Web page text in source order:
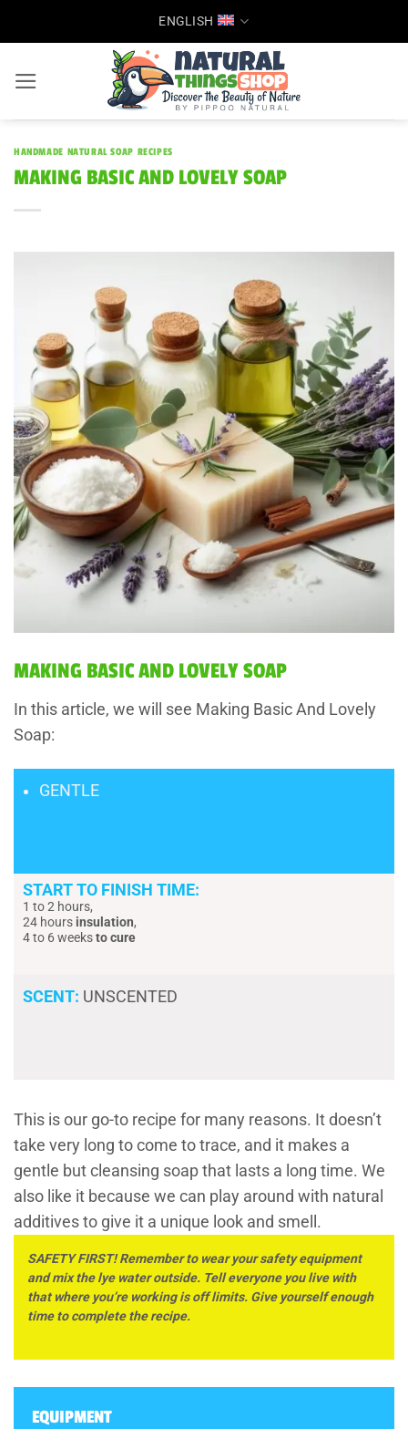
ENGLISH
HANDMADE NATURAL SOAP RECIPES
MAKING BASIC AND LOVELY SOAP
MAKING BASIC AND LOVELY SOAP
In this article, we will see Making Basic And Lovely
Soap:
GENTLE
START TO FINISH TIME:
1 to 2 hours,
24 hours insulation,
4 to 6 weeksto cure
SCENT: UNSCENTED
This is our go-to recipe for many reasons. It doesn’t
take very long to come to trace, and it makes a
gentle but cleansing soap that lasts a long time. We
also like it because we can play around with natural
additives to give it a unique look and smell.
SAFETY FIRST! Remember to wear your safety equipment
and mix the lye water outside. Tell everyone you live with
that where you’re working is off limits. Give yourself enough
time to complete the recipe.
EQUIPMENT